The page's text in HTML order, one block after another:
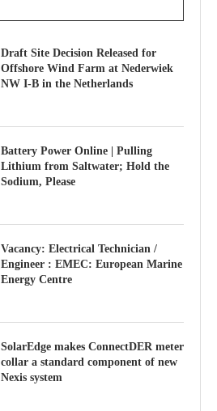
Draft Site Decision Released for
Offshore Wind Farm at Nederwiek
NW I-B in the Netherlands
Battery Power Online | Pulling
Lithium from Saltwater; Hold the
Sodium, Please
Vacancy: Electrical Technician /
Engineer : EMEC: European Marine
Energy Centre
SolarEdge makes ConnectDER meter
collar a standard component of new
Nexis system